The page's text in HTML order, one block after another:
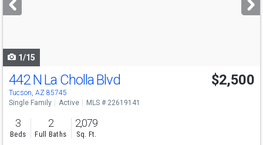
buttons
1/15
442 N La Cholla Blvd
Tucson, AZ 85745
$2,500
Single Family Active MLS # 22619141
3
Beds
2
Full Baths
2,079
Sq. Ft.